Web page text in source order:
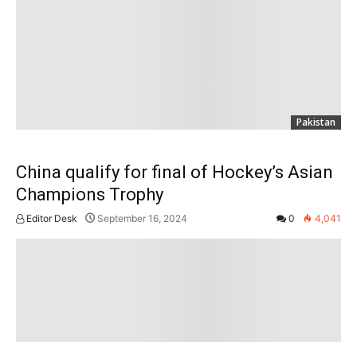
Pakistan
China qualify for final of Hockey’s Asian
Champions Trophy
Editor Desk September 16, 2024 0 4,041